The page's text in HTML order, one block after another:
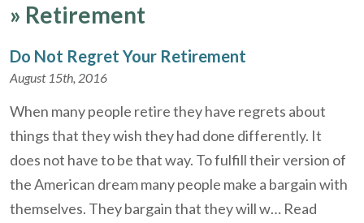
» Retirement
Do Not Regret Your Retirement
August 15th, 2016
When many people retire they have regrets about
things that they wish they had done differently. It
does not have to be that way. To fulfill their version of
the American dream many people make a bargain with
themselves. They bargain that they will w… Read